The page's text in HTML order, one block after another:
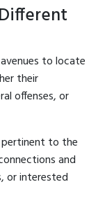
to locate
their
offenses, or
pertinent to the
and
or interested